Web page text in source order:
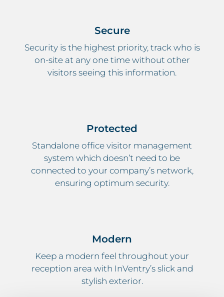
Secure
Security is the highest priority, track who is
on-site at any one time without other
visitors seeing this information.
Protected
Standalone office visitor management
system which doesn’t need to be
connected to your company’s network,
ensuring optimum security.
Modern
Keep a modern feel throughout your
reception area with InVentry’s slick and
stylish exterior.